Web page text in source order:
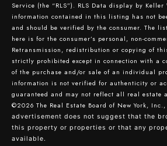
Service (the “RLS”). RLS Data display by
information contained in this listing has not
and should be verified by the consumer. The
here is for the consumer’s personal, non-
Retransmission, redistribution or copying of
strictly prohibited except in connection with a
of the purchase and/or sale of an individual
information is not verified for authenticity or
guaranteed and may not reflect all real estate
©2026 The Real Estate Board of New York,
advertisement does not suggest that the
this property or properties or that any
available.